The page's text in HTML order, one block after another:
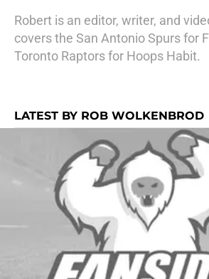
Robert is an editor, writer, and
covers the San Antonio Spurs for
Toronto Raptors for Hoops Habit.
LATEST BY ROB WOLKENBROD